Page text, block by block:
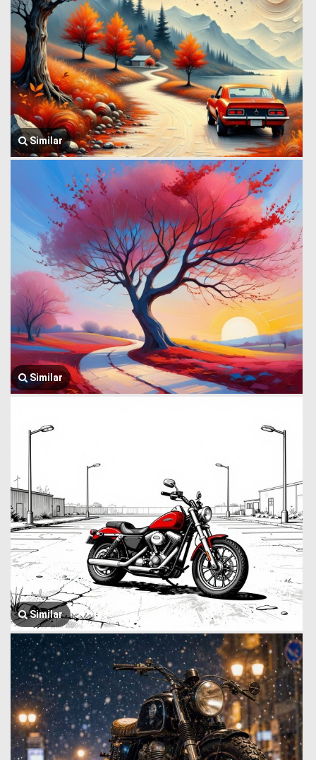
Similar
Similar
Similar